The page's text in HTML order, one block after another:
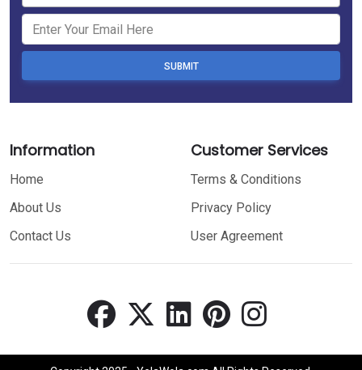
SUBMIT
Information
Home
About Us
Contact Us
Customer Services
Terms & Conditions
Privacy Policy
User Agreement